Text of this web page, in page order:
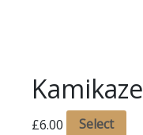
Kamikaze
£6.00 Select